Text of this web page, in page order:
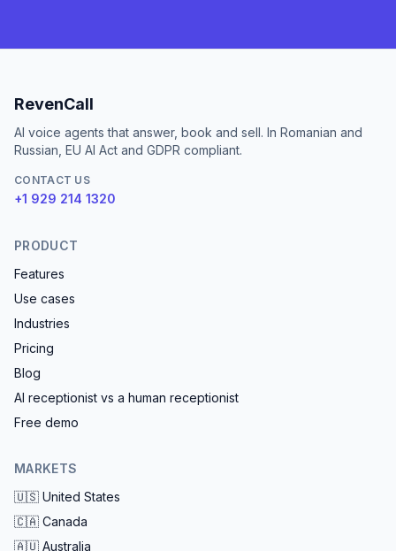
RevenCall
AI voice agents that answer, book and sell. In Romanian and
Russian, EU AI Act and GDPR compliant.
CONTACT US
+1 929 214 1320
PRODUCT
Features
Use cases
Industries
Pricing
Blog
AI receptionist vs a human receptionist
Free demo
MARKETS
🇺🇸 United States
🇨🇦 Canada
🇦🇺 Australia